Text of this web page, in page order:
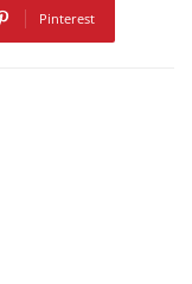
Pinterest